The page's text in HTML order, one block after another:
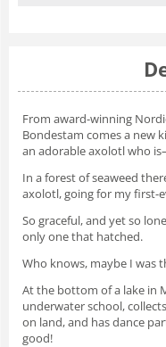
From award-winning
Bondestam comes a new
an adorable axolotl who
In a forest of seaweed
axolotl, going for my first-
So graceful, and yet so
only one that hatched.
Who knows, maybe I was
At the bottom of a lake in
underwater school,
on land, and has dance
good!